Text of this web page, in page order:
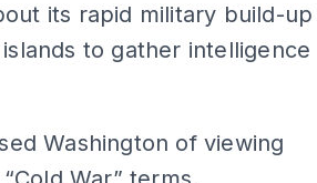
its rapid military build-up
to gather intelligence
Washington of viewing